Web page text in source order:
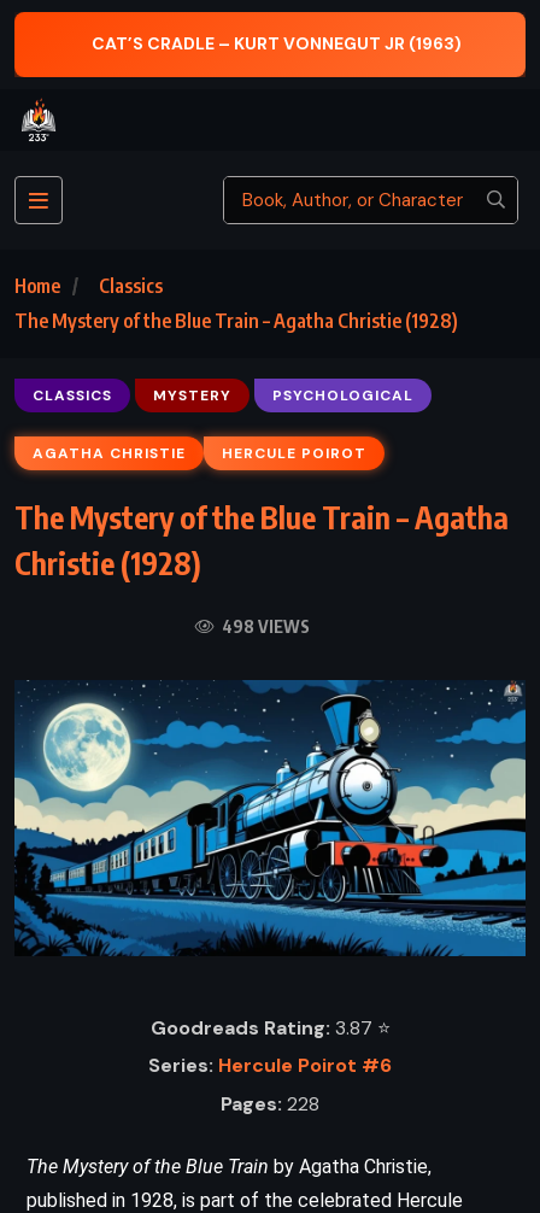
CAT’S CRADLE – KURT VONNEGUT JR (1963)
Home
Classics
The Mystery of the Blue Train – Agatha Christie (1928)
CLASSICS MYSTERY PSYCHOLOGICAL
AGATHA CHRISTIE HERCULE POIROT
The Mystery of the Blue Train – Agatha
Christie (1928)
498 VIEWS
Goodreads Rating: 3.87 ⭐️
Series: Hercule Poirot #6
Pages: 228
The Mystery of the Blue Train by Agatha Christie,
published in 1928, is part of the celebrated Hercule